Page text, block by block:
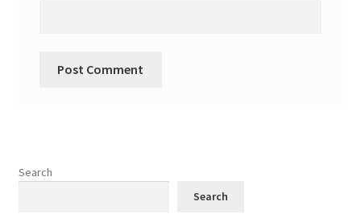
Search
Search